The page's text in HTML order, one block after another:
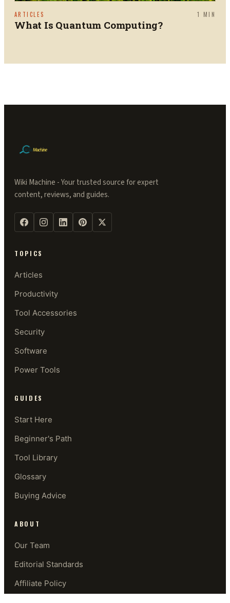
ARTICLES 1 MIN
What Is Quantum Computing?
Wiki Machine - Your trusted source for expert
content, reviews, and guides.
TOPICS
Articles
Productivity
Tool Accessories
Security
Software
Power Tools
GUIDES
Start Here
Beginner's Path
Tool Library
Glossary
Buying Advice
ABOUT
Our Team
Editorial Standards
Affiliate Policy